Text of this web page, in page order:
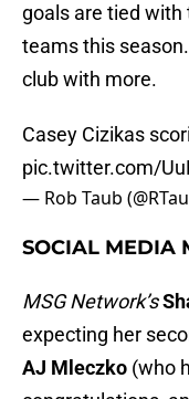
goals are tied with
teams this
club with more.
Casey Cizikas
pic.twitter.com/
— Rob Taub
SOCIAL MEDIA
MSG Network’s
expecting her
AJ Mleczko (who